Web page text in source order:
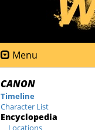
Menu
CANON
Timeline
Character List
Encyclopedia
Locations